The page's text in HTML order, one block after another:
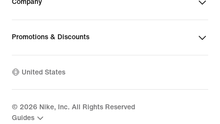
Company
Promotions & Discounts
United States
© 2026 Nike, Inc. All Rights Reserved
Guides